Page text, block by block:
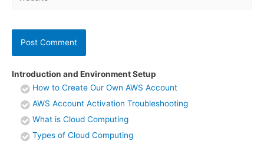
Introduction and Environment Setup
How to Create Our Own AWS Account
AWS Account Activation Troubleshooting
What is Cloud Computing
Types of Cloud Computing